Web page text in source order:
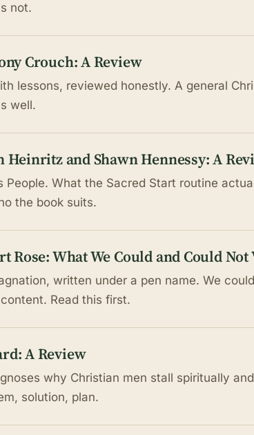
not.
Crouch: A Review
lessons, reviewed honestly. A general
well.
Heinritz and Shawn Hennessy: A
People. What the Sacred Start routine
the book suits.
Rose: What We Could and Could
written under a pen name. We
Read this first.
A Review
why Christian men stall spiritually
solution, plan.